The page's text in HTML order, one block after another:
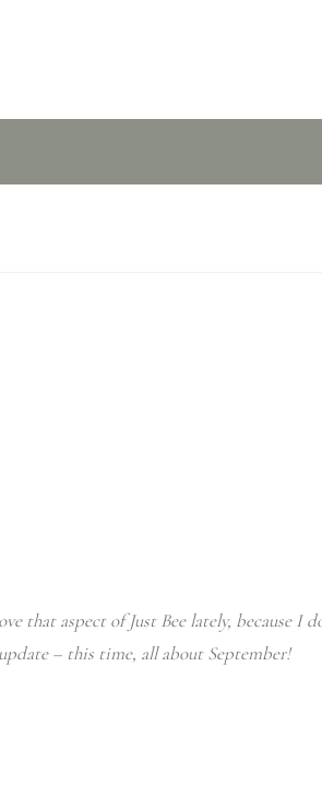
that aspect of Just Bee lately, because I
– this time, all about September!